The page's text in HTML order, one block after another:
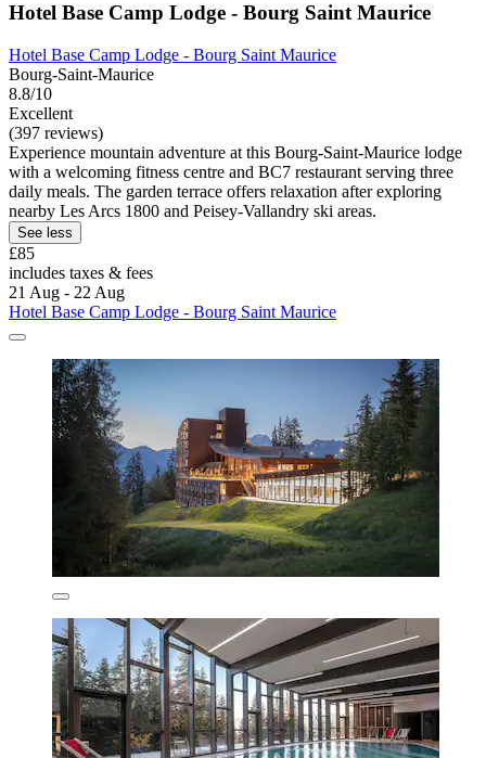
Hotel Base Camp Lodge - Bourg Saint Maurice
Hotel Base Camp Lodge - Bourg Saint Maurice
Bourg-Saint-Maurice
8.8/10
Excellent
(397 reviews)
Experience mountain adventure at this Bourg-Saint-Maurice lodge
with a welcoming fitness centre and BC7 restaurant serving three
daily meals. The garden terrace offers relaxation after exploring
nearby Les Arcs 1800 and Peisey-Vallandry ski areas.
See less
£85
includes taxes & fees
21 Aug - 22 Aug
Hotel Base Camp Lodge - Bourg Saint Maurice